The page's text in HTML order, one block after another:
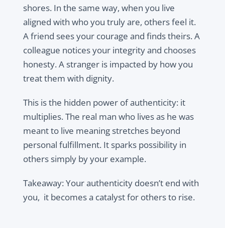
shores. In the same way, when you live
aligned with who you truly are, others feel it.
A friend sees your courage and finds theirs. A
colleague notices your integrity and chooses
honesty. A stranger is impacted by how you
treat them with dignity.
This is the hidden power of authenticity: it
multiplies. The real man who lives as he was
meant to live meaning stretches beyond
personal fulfillment. It sparks possibility in
others simply by your example.
Takeaway: Your authenticity doesn’t end with
you, it becomes a catalyst for others to rise.